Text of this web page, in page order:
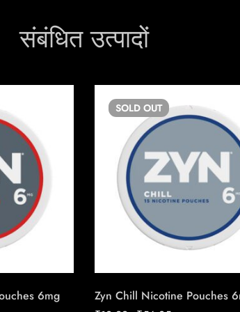
संबंधित उत्पादों
6mg
SOLD OUT
Zyn Chill Nicotine Pouches